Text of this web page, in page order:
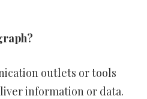
outlets or tools
information or data.